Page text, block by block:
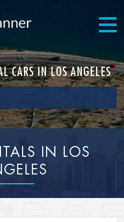
CARS IN LOS ANGELES
IN LOS